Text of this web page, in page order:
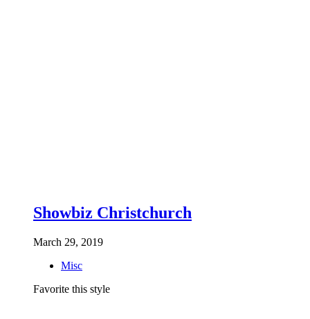
Showbiz Christchurch
March 29, 2019
Misc
Favorite this style